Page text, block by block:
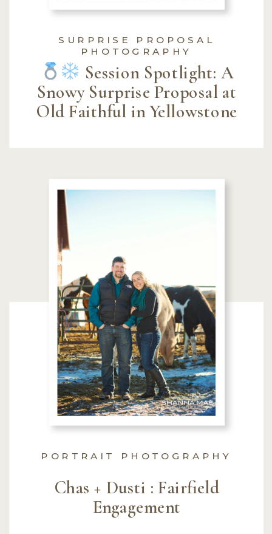
Session Spotlight: A
Snowy Surprise Proposal at
Old Faithful in Yellowstone
SURPRISE PROPOSAL
PHOTOGRAPHY
Chas + Dusti : Fairfield
Engagement
PORTRAIT PHOTOGRAPHY